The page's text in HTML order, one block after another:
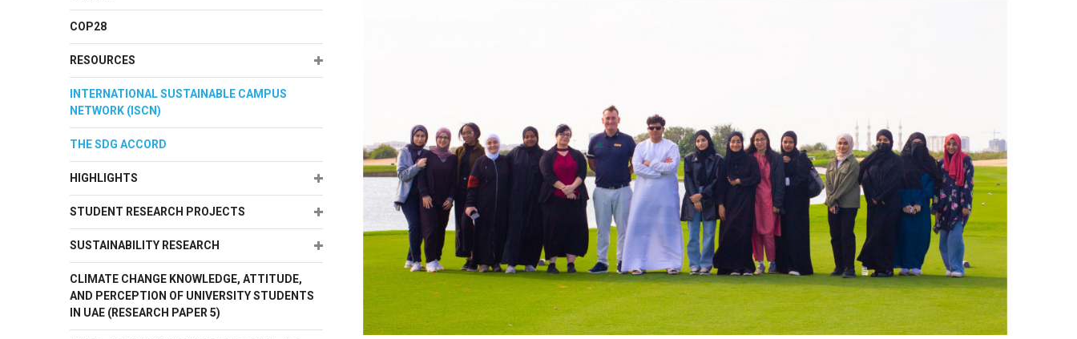
COP28
RESOURCES Expand about
INTERNATIONAL SUSTAINABLE CAMPUS
NETWORK (ISCN)
THE SDG ACCORD
HIGHLIGHTS Expand about
STUDENT RESEARCH PROJECTS Expand about
SUSTAINABILITY RESEARCH Expand about
CLIMATE CHANGE KNOWLEDGE, ATTITUDE,
AND PERCEPTION OF UNIVERSITY STUDENTS
IN UAE (RESEARCH PAPER 5)